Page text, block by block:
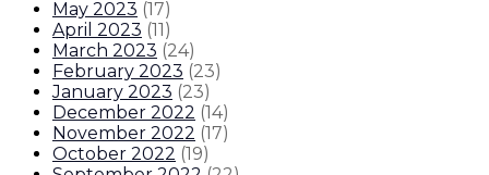
May 2023 (17)
April 2023 (11)
March 2023 (24)
February 2023 (23)
January 2023 (23)
December 2022 (14)
November 2022 (17)
October 2022 (19)